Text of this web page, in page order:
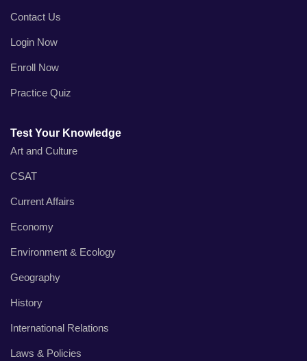
Contact Us
Login Now
Enroll Now
Practice Quiz
Test Your Knowledge
Art and Culture
CSAT
Current Affairs
Economy
Environment & Ecology
Geography
History
International Relations
Laws & Policies